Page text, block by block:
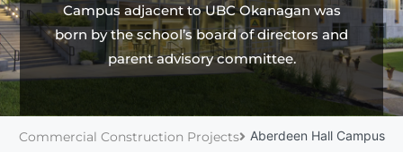
Campus adjacent to UBC Okanagan was
born by the school’s board of directors and
parent advisory committee.
Commercial Construction Projects Aberdeen Hall Campus